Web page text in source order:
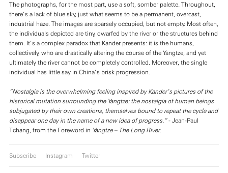
The photographs, for the most part, use a soft, somber palette. Throughout,
there’s a lack of blue sky, just what seems to be a permanent, overcast,
industrial haze. The images are sparsely occupied, but not empty. Most often,
the individuals depicted are tiny, dwarfed by the river or the structures behind
them. It’s a complex paradox that Kander presents: it is the humans,
collectively, who are drastically altering the course of the Yangtze, and yet
ultimately the river cannot be completely controlled. Moreover, the single
individual has little say in China’s brisk progression.
“Nostalgia is the overwhelming feeling inspired by Kander’s pictures of the
historical mutation surrounding the Yangtze: the nostalgia of human beings
subjugated by their own creations, themselves bound to repeat the cycle and
disappear one day in the name of a new idea of progress.”- Jean-Paul
Tchang, from the Foreword in Yangtze – The Long River.
Subscribe Instagram Twitter